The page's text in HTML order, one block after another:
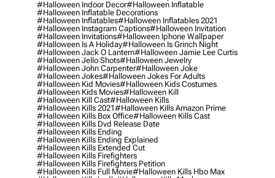
#halloween Indoor Decor#halloween Inflatable
#halloween Inflatable Decorations
#halloween Inflatables#halloween Inflatables 2021
#halloween Instagram Captions#halloween Invitation
#halloween Invitations#halloween Iphone Wallpaper
#halloween Is A Holiday#halloween Is Grinch Night
#halloween Jack O Lantern#halloween Jamie Lee Curtis
#halloween Jello Shots#halloween Jewelry
#halloween John Carpenter#halloween Joke
#halloween Jokes#halloween Jokes For Adults
#halloween Kid Movies#halloween Kids Costumes
#halloween Kids Movies#halloween Kill
#halloween Kill Cast#halloween Kills
#halloween Kills 2021#halloween Kills Amazon Prime
#halloween Kills Box Office#halloween Kills Cast
#halloween Kills Dvd Release Date
#halloween Kills Ending
#halloween Kills Ending Explained
#halloween Kills Extended Cut
#halloween Kills Firefighters
#halloween Kills Firefighters Petition
#halloween Kills Full Movie#halloween Kills Hbo Max